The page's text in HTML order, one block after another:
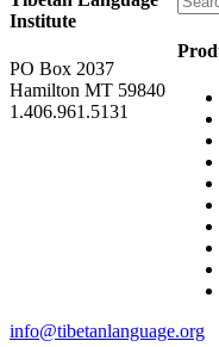
Institute
PO Box 2037
Hamilton MT 59840
1.406.961.5131
info@tibetanlanguage.org